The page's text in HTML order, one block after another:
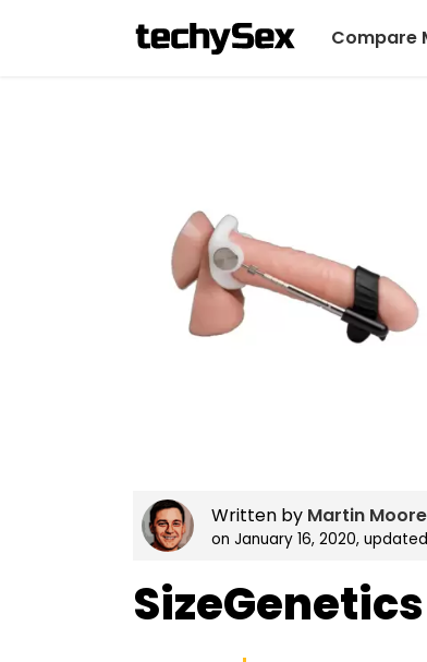
Compare
Written by Martin Moore
on January 16, 2020,